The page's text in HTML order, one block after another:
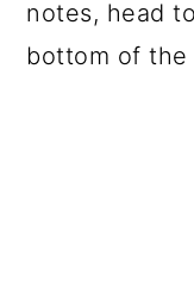
notes, head
bottom of the